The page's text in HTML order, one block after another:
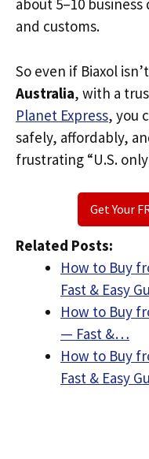
about 5–10
and customs.
So even if Biaxol
Australia, with a
Planet Express, you
safely, affordably,
frustrating “U.S.
Get Your
Related Posts:
How to Buy
Fast & Easy
How to Buy
— Fast &…
How to Buy
Fast & Easy